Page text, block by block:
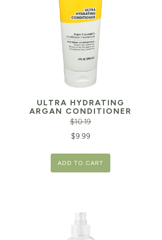
ULTRA HYDRATING
ARGAN CONDITIONER
$10.19
$9.99
ADD TO CART